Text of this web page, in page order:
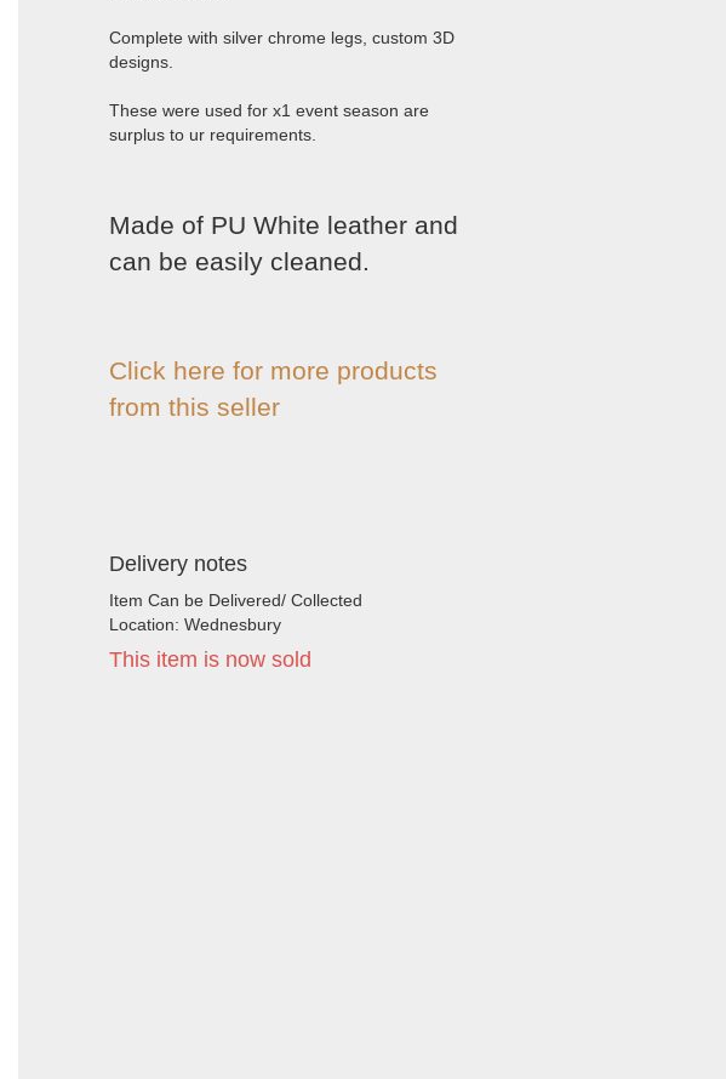
Complete with silver chrome legs, custom 3D
designs.
These were used for x1 event season are
surplus to ur requirements.
Made of PU White leather and
can be easily cleaned.
Click here for more products
from this seller
Delivery notes
Item Can be Delivered/ Collected
Location: Wednesbury
This item is now sold